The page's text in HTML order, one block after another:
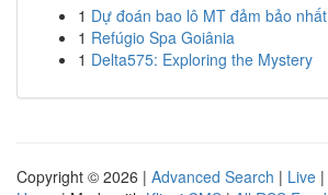
1 Dự đoán bao lô MT đảm bảo nhất
1 Refúgio Spa Goiânia
1 Delta575: Exploring the Mystery
Copyright © 2026 | Advanced Search | Live |